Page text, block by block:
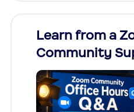
Learn from a
Community